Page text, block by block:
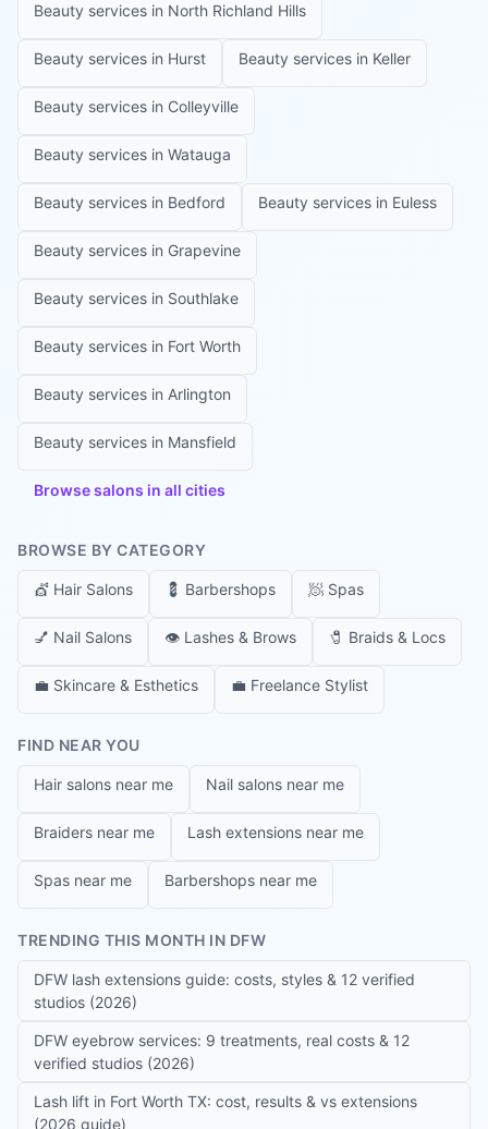
Beauty services in North Richland Hills
Beauty services in Hurst Beauty services in Keller
Beauty services in Colleyville
Beauty services in Watauga
Beauty services in Bedford Beauty services in Euless
Beauty services in Grapevine
Beauty services in Southlake
Beauty services in Fort Worth
Beauty services in Arlington
Beauty services in Mansfield
Browse salons in all cities
BROWSE BY CATEGORY
💇 Hair Salons 💈 Barbershops 🧖 Spas
💅 Nail Salons 👁️ Lashes & Brows 🧷 Braids & Locs
💼 Skincare & Esthetics 💼 Freelance Stylist
FIND NEAR YOU
Hair salons near me Nail salons near me
Braiders near me Lash extensions near me
Spas near me Barbershops near me
TRENDING THIS MONTH IN DFW
DFW lash extensions guide: costs, styles & 12 verified
studios (2026)
DFW eyebrow services: 9 treatments, real costs & 12
verified studios (2026)
Lash lift in Fort Worth TX: cost, results & vs extensions
(2026 guide)